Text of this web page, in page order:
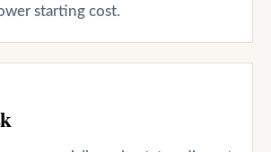
starting cost.